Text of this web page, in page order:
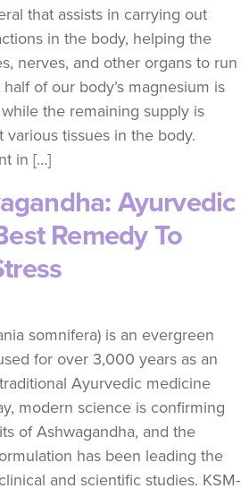
that assists in carrying out
in the body, helping the
nerves, and other organs to run
of our body’s magnesium is
the remaining supply is
tissues in the body.
in […]
Ayurvedic
Remedy To
somnifera) is an evergreen
for over 3,000 years as an
Ayurvedic medicine
modern science is confirming
of Ashwagandha, and the
has been leading the
and scientific studies. KSM-